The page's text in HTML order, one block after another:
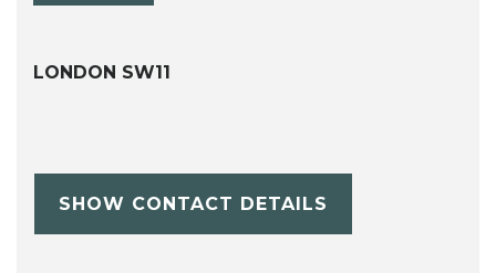
LONDON SW11
SHOW CONTACT DETAILS